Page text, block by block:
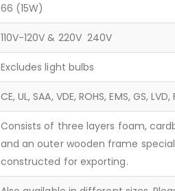
66 (15W)
110V-120V & 220V  240V
Excludes light bulbs
CE, UL, SAA, VDE, ROHS, EMS, GS,
Consists of three layers foam,
and an outer wooden frame
constructed for exporting.